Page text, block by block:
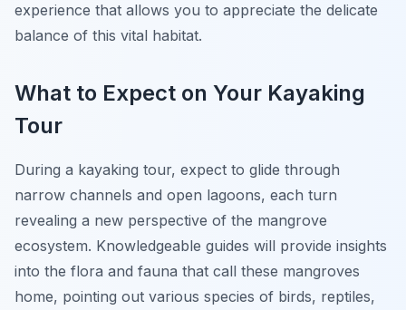
experience that allows you to appreciate the delicate
balance of this vital habitat.
What to Expect on Your Kayaking
Tour
During a kayaking tour, expect to glide through
narrow channels and open lagoons, each turn
revealing a new perspective of the mangrove
ecosystem. Knowledgeable guides will provide insights
into the flora and fauna that call these mangroves
home, pointing out various species of birds, reptiles,